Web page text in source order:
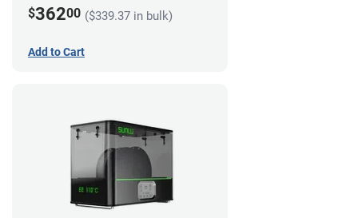
$36200 ($339.37 in bulk)
Add to Cart